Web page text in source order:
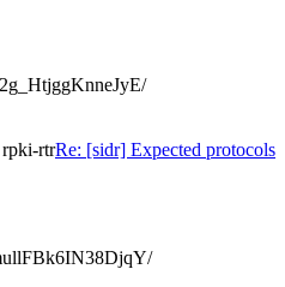
rpki-rtrRe: [sidr] Expected protocols